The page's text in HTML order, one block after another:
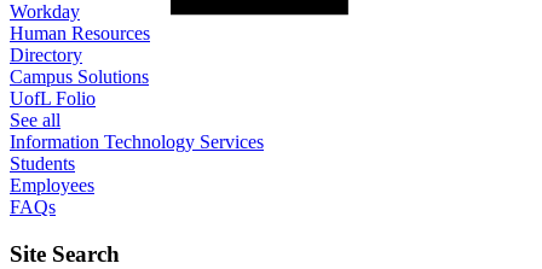
Workday
Human Resources
Directory
Campus Solutions
UofL Folio
See all
Information Technology Services
Students
Employees
FAQs
Site Search